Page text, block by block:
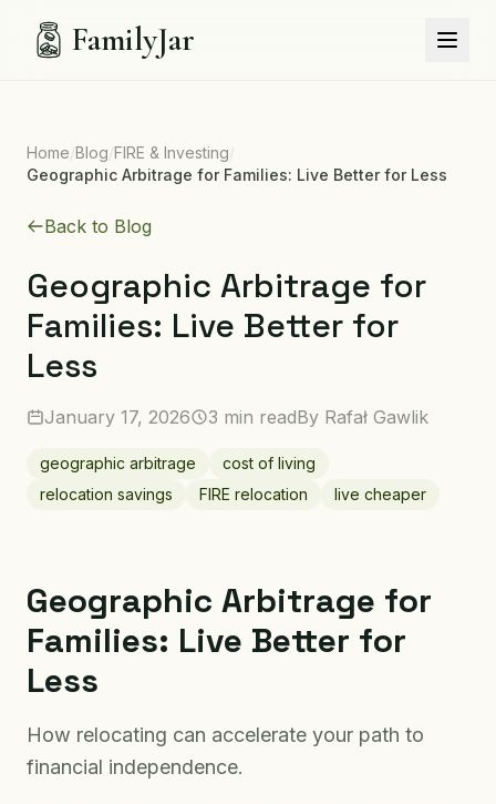
FamilyJar
Home/Blog/FIRE & Investing/
Geographic Arbitrage for Families: Live Better for Less
Back to Blog
Geographic Arbitrage for
Families: Live Better for
Less
January 17, 2026 3 min readBy Rafał Gawlik
geographic arbitrage
cost of living
relocation savings
FIRE relocation live cheaper
Geographic Arbitrage for
Families: Live Better for
Less
How relocating can accelerate your path to
financial independence.